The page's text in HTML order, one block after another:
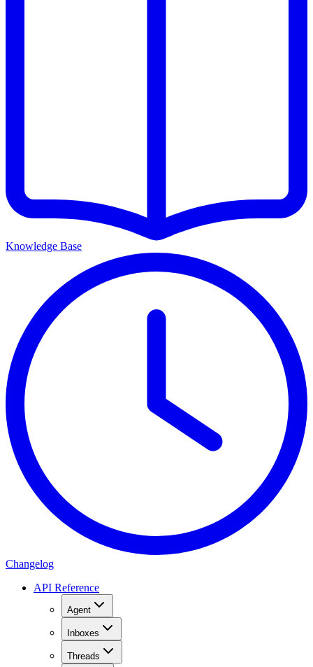
Knowledge Base
Changelog
API Reference
Agent
Inboxes
Threads